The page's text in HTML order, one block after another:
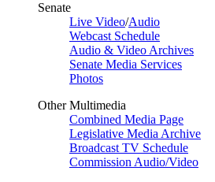
Senate
Live Video/Audio
Webcast Schedule
Audio & Video Archives
Senate Media Services
Photos
Other Multimedia
Combined Media Page
Legislative Media Archive
Broadcast TV Schedule
Commission Audio/Video